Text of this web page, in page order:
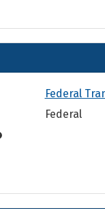
Federal
Federal